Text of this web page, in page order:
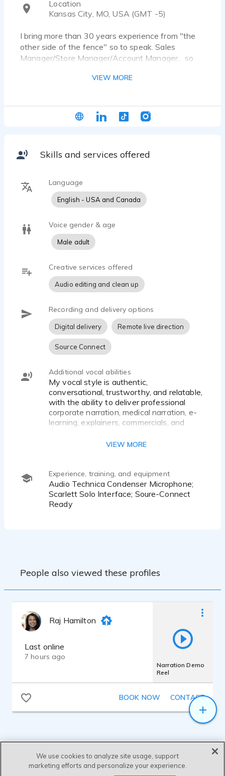
Location
Kansas City, MO, USA (GMT -5)
I bring more than 30 years experience from "the
other side of the fence" so to speak. Sales
Manager/Store Manager/Account Manager... so
is "in my blood". I have taken that experience and
voice style is can best be described as warm,
relatable and comforting, somewhere in-between
VIEW MORE
Skills and services offered
Language
English - USA and Canada
Voice gender & age
Male adult
Creative services offered
Audio editing and clean up
Recording and delivery options
Digital delivery Remote live direction
Source Connect
Additional vocal abilities
My vocal style is authentic,
conversational, trustworthy, and relatable,
with the ability to deliver professional
corporate narration, medical narration, e-
learning, explainers, commercials, and
grounded, believable reads that sound
communications, training narration,
healthcare content, storytelling, subtle
humor, and warm, authoritative delivery.
VIEW MORE
Experience, training, and equipment
Audio Technica Condenser Microphone;
Scarlett Solo Interface; Soure-Connect
Ready
People also viewed these profiles
Raj Hamilton
Last online
7 hours ago
Narration Demo
Reel
BOOK NOW CONTACT
We use cookies to analyze site usage, support
marketing efforts and personalize your experience.